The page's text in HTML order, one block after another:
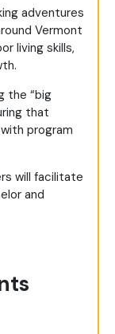
adventures
Vermont
living skills,
the “big
that
program
will facilitate
and